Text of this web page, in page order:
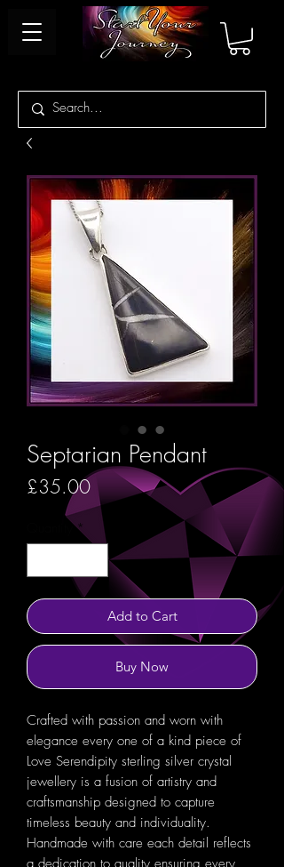
Septarian Pendant
£35.00Price
Quantity *
Add to Cart
Buy Now
Crafted with passion and worn with
elegance every one of a kind piece of
Love Serendipity sterling silver crystal
jewellery is a fusion of artistry and
craftsmanship designed to capture
timeless beauty and individuality.
Handmade with care each detail reflects